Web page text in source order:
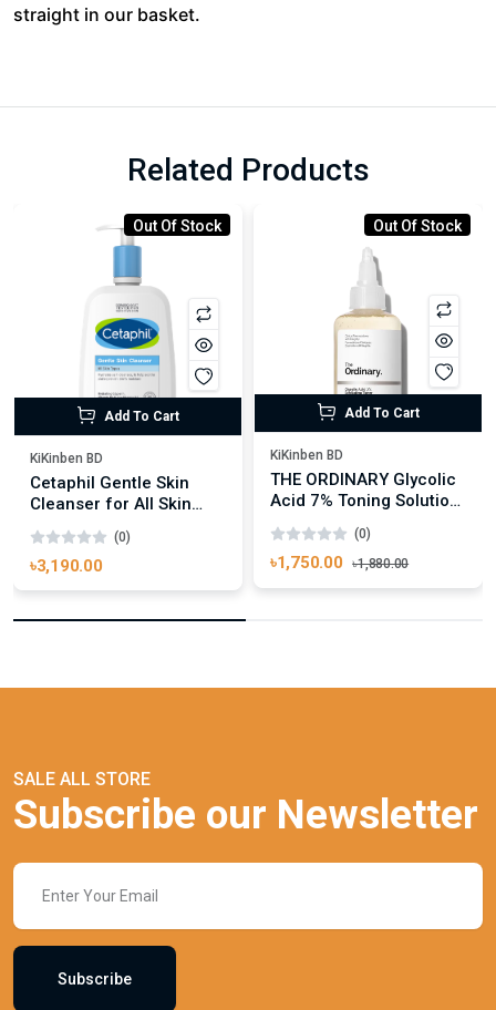
straight in our basket.
Related Products
Out Of Stock
Add To Cart
KiKinben BD
Cetaphil Gentle Skin
Cleanser for All Skin
(0)
৳3,190.00
Out Of Stock
Add To Cart
KiKinben BD
THE ORDINARY Glycolic
Acid 7% Toning Solution
(0)
৳1,750.00 ৳1,880.00
SALE ALL STORE
Subscribe our Newsletter
Subscribe